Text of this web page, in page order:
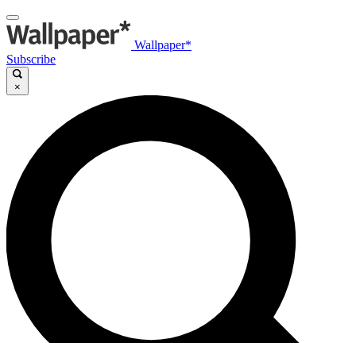
Wallpaper*
Subscribe
×